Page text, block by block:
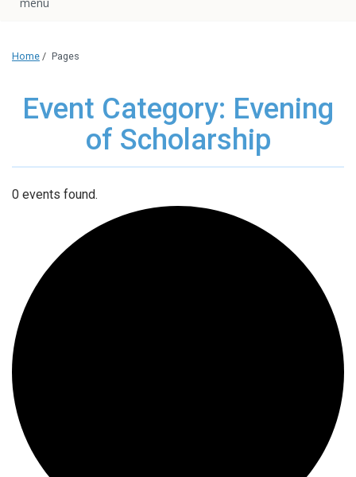
Home / Pages
Event Category: Evening
of Scholarship
0 events found.